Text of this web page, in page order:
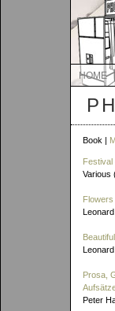
HOME
Book |
Festival
Various
Prosa,
Peter